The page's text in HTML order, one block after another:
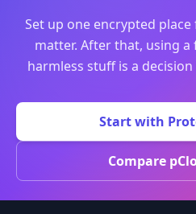
Set up one encrypted
matter. After that, using
harmless stuff is a
Start with
Compare